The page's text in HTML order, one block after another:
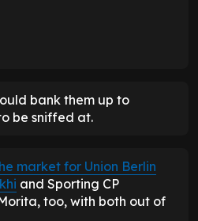
bank them up to
be sniffed at.
market for Union Berlin
and Sporting CP
too, with both out of